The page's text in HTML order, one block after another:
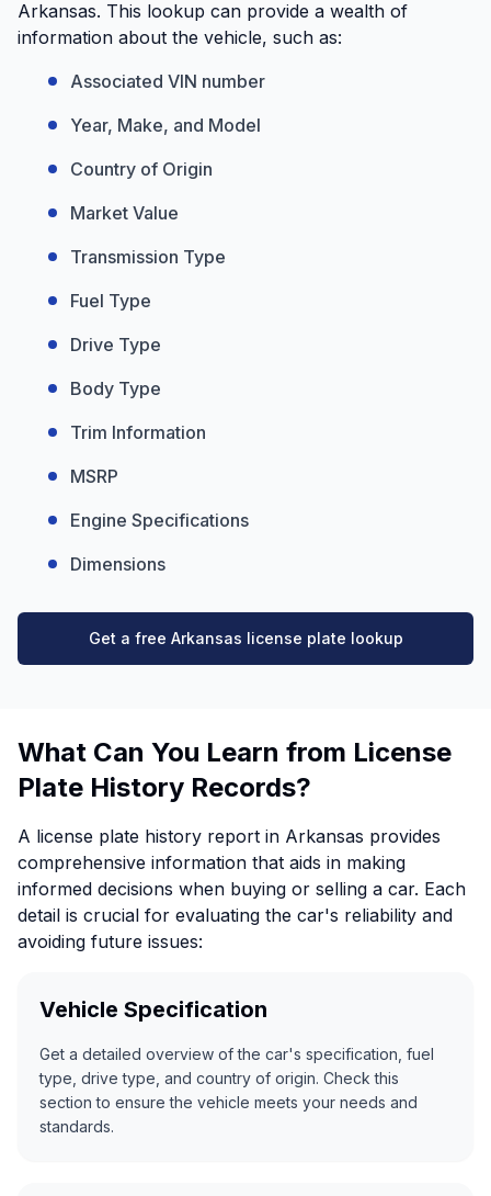
Arkansas. This lookup can provide a wealth of
information about the vehicle, such as:
Associated VIN number
Year, Make, and Model
Country of Origin
Market Value
Transmission Type
Fuel Type
Drive Type
Body Type
Trim Information
MSRP
Engine Specifications
Dimensions
Get a free Arkansas license plate lookup
What Can You Learn from License
Plate History Records?
A license plate history report in Arkansas provides
comprehensive information that aids in making
informed decisions when buying or selling a car. Each
detail is crucial for evaluating the car's reliability and
avoiding future issues:
Vehicle Specification
Get a detailed overview of the car's specification, fuel
type, drive type, and country of origin. Check this
section to ensure the vehicle meets your needs and
standards.